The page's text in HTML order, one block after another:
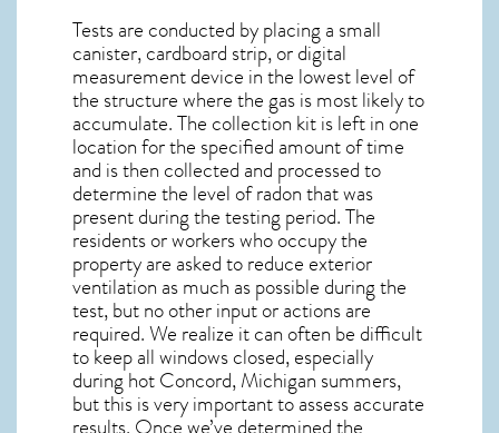
Tests are conducted by placing a small
canister, cardboard strip, or digital
measurement device in the lowest level of
the structure where the gas is most likely to
accumulate. The collection kit is left in one
location for the specified amount of time
and is then collected and processed to
determine the level ofradonthat was
present during the testing period. The
residents or workers who occupy the
property are asked to reduce exterior
ventilation as much as possible during the
test, but no other input or actions are
required. We realize it can often be difficult
to keep all windows closed, especially
during hot Concord,Michigan summers,
but this is very important to assess accurate